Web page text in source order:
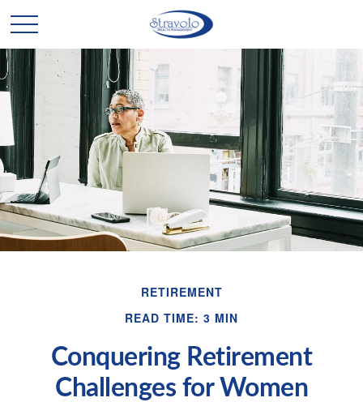
RETIREMENT
READ TIME: 3 MIN
Conquering Retirement
Challenges for Women